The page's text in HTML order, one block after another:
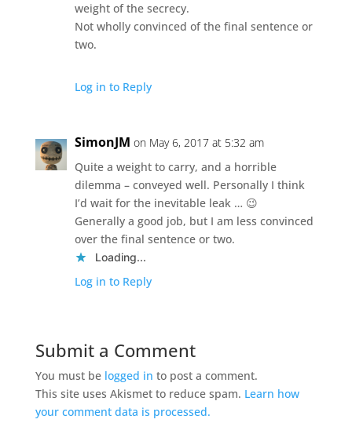
weight of the secrecy.
Not wholly convinced of the final sentence or
two.
Log in to Reply
SimonJM on May 6, 2017 at 5:32 am
Quite a weight to carry, and a horrible
dilemma – conveyed well. Personally I think
I’d wait for the inevitable leak … 😉
Generally a good job, but I am less convinced
over the final sentence or two.
Loading...
Log in to Reply
Submit a Comment
You must be logged in to post a comment.
This site uses Akismet to reduce spam. Learn how
your comment data is processed.